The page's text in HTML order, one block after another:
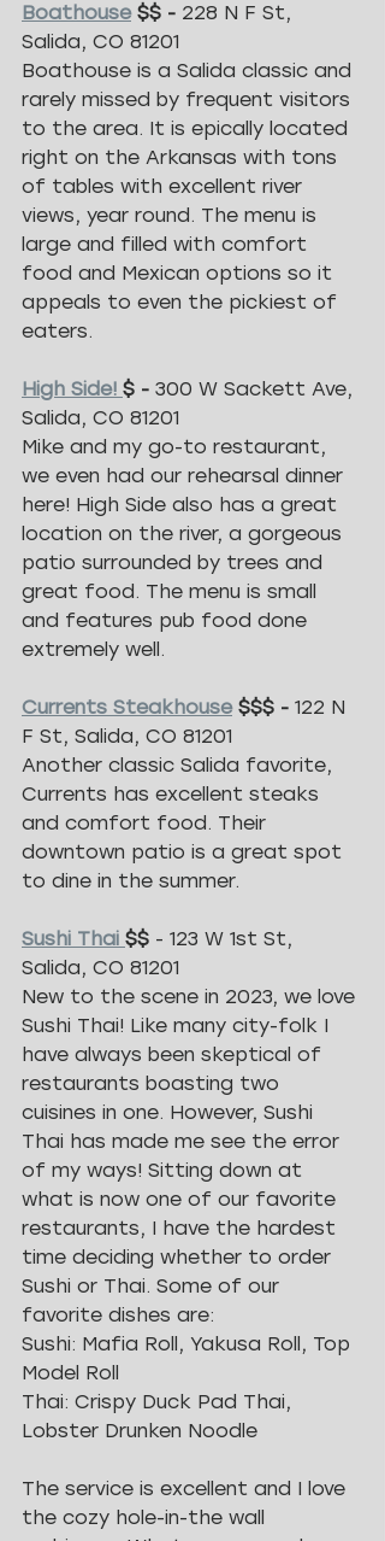
Boathouse $$ - 228 N F St,
Salida, CO 81201
Boathouse is a Salida classic and
rarely missed by frequent visitors
to the area. It is epically located
right on the Arkansas with tons
of tables with excellent river
views, year round. The menu is
large and filled with comfort
food and Mexican options so it
appeals to even the pickiest of
eaters.
High Side! $ - 300 W Sackett Ave,
Salida, CO 81201
Mike and my go-to restaurant,
we even had our rehearsal dinner
here! High Side also has a great
location on the river, a gorgeous
patio surrounded by trees and
great food. The menu is small
and features pub food done
extremely well.
Currents Steakhouse $$$ - 122 N
F St, Salida, CO 81201
Another classic Salida favorite,
Currents has excellent steaks
and comfort food. Their
downtown patio is a great spot
to dine in the summer.
Sushi Thai $$ - 123 W 1st St,
Salida, CO 81201
New to the scene in 2023, we love
Sushi Thai! Like many city-folk I
have always been skeptical of
restaurants boasting two
cuisines in one. However, Sushi
Thai has made me see the error
of my ways! Sitting down at
what is now one of our favorite
restaurants, I have the hardest
time deciding whether to order
Sushi or Thai. Some of our
favorite dishes are:
Sushi: Mafia Roll, Yakusa Roll, Top
Model Roll
Thai: Crispy Duck Pad Thai,
Lobster Drunken Noodle
The service is excellent and I love
the cozy hole-in-the wall